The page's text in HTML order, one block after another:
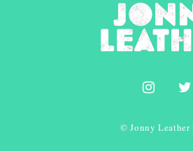
© Jonny Leather